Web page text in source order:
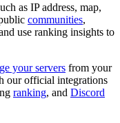
as IP address, map,
communities,
use ranking insights to
your servers from your
our official integrations
ranking, and Discord